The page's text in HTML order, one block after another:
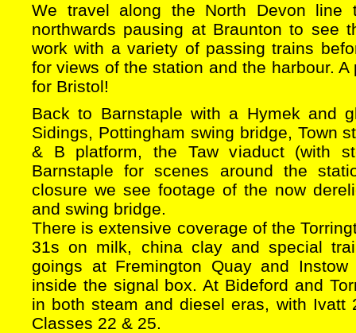
We travel along the North Devon line
northwards pausing at Braunton to see
work with a variety of passing trains
for views of the station and the harbour.
for Bristol!
Back to Barnstaple with a Hymek and
Sidings, Pottingham swing bridge, Town
& B platform, the Taw viaduct (with
Barnstaple for scenes around the
closure we see footage of the now
and swing bridge.
There is extensive coverage of the
31s on milk, china clay and special
goings at Fremington Quay and
inside the signal box. At Bideford and
in both steam and diesel eras, with Ivatt
Classes 22 & 25.